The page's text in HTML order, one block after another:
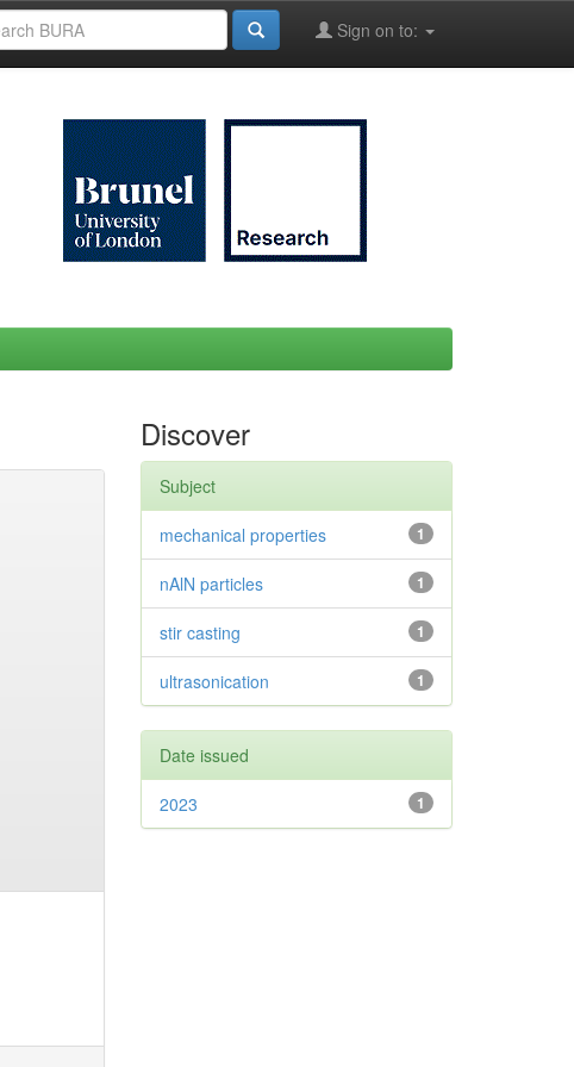
Sign on to:
Discover
Subject
1
mechanical properties
1
nAlN particles
1
stir casting
1
ultrasonication
Date issued
1
2023